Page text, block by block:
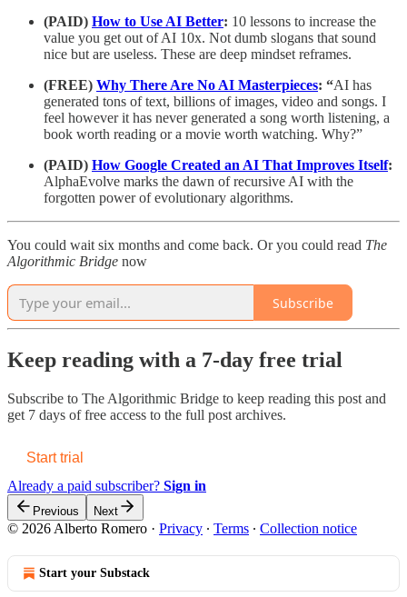
(PAID) How to Use AI Better: 10 lessons to increase the
value you get out of AI 10x. Not dumb slogans that sound
nice but are useless. These are deep mindset reframes.
(FREE) Why There Are No AI Masterpieces: “AI has
generated tons of text, billions of images, video and songs. I
feel however it has never generated a song worth listening, a
book worth reading or a movie worth watching. Why?”
(PAID) How Google Created an AI That Improves Itself:
AlphaEvolve marks the dawn of recursive AI with the
forgotten power of evolutionary algorithms.
You could wait six months and come back. Or you could read The
Algorithmic Bridge now
Subscribe
Keep reading with a 7-day free trial
Subscribe to The Algorithmic Bridge to keep reading this post and
get 7 days of free access to the full post archives.
Start trial
Already a paid subscriber? Sign in
Previous Next
© 2026 Alberto Romero · Privacy ∙ Terms ∙ Collection notice
Start your Substack